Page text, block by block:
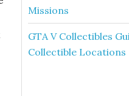
Missions
GTA V Collectibles
Collectible Locations